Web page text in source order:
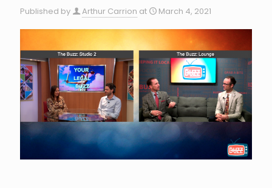
Published by Arthur Carrion at March 4, 2021